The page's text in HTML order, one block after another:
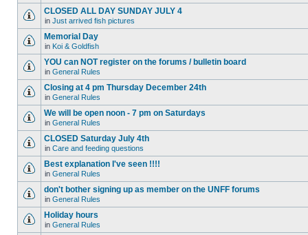
CLOSED ALL DAY SUNDAY JULY 4
in Just arrived fish pictures
Memorial Day
in Koi & Goldfish
YOU can NOT register on the forums / bulletin board
in General Rules
Closing at 4 pm Thursday December 24th
in General Rules
We will be open noon - 7 pm on Saturdays
in General Rules
CLOSED Saturday July 4th
in Care and feeding questions
Best explanation I've seen !!!!
in General Rules
don't bother signing up as member on the UNFF forums
in General Rules
Holiday hours
in General Rules